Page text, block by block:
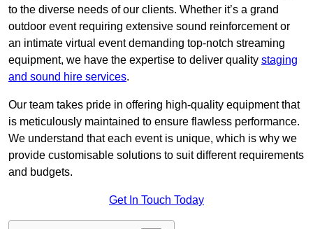
to the diverse needs of our clients. Whether it’s a grand
outdoor event requiring extensive sound reinforcement or
an intimate virtual event demanding top-notch streaming
equipment, we have the expertise to deliver quality staging
and sound hire services.
Our team takes pride in offering high-quality equipment that
is meticulously maintained to ensure flawless performance.
We understand that each event is unique, which is why we
provide customisable solutions to suit different requirements
and budgets.
Get In Touch Today